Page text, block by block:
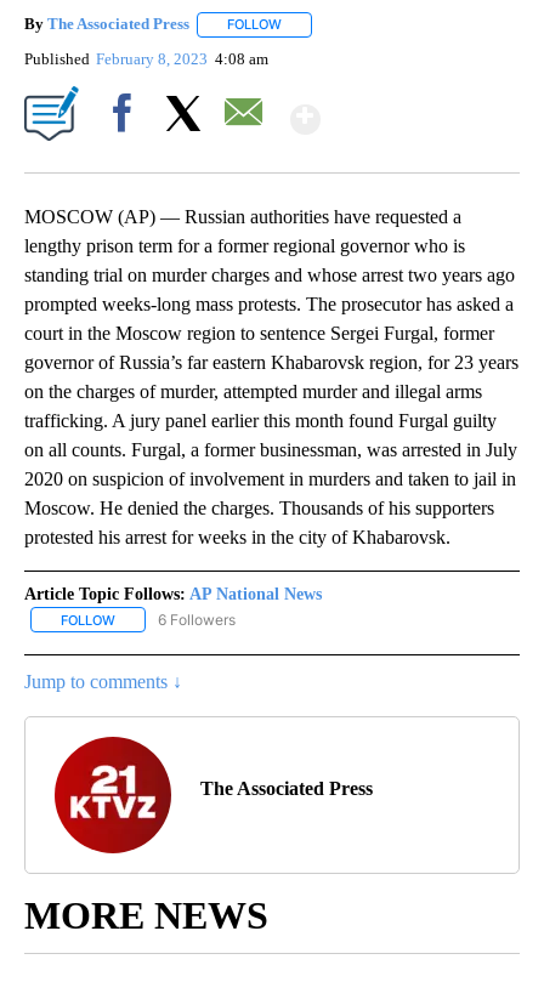
By The Associated Press FOLLOW
Published February 8, 2023 4:08 am
MOSCOW (AP) — Russian authorities have requested a
lengthy prison term for a former regional governor who is
standing trial on murder charges and whose arrest two years ago
prompted weeks-long mass protests. The prosecutor has asked a
court in the Moscow region to sentence Sergei Furgal, former
governor of Russia’s far eastern Khabarovsk region, for 23 years
on the charges of murder, attempted murder and illegal arms
trafficking. A jury panel earlier this month found Furgal guilty
on all counts. Furgal, a former businessman, was arrested in July
2020 on suspicion of involvement in murders and taken to jail in
Moscow. He denied the charges. Thousands of his supporters
protested his arrest for weeks in the city of Khabarovsk.
Article Topic Follows: AP National News
FOLLOW FOLLOW "AP NATIONAL NEWS" TO RECEIVE NOTIFICATIONS
6 Followers
Jump to comments ↓
The Associated Press
MORE NEWS